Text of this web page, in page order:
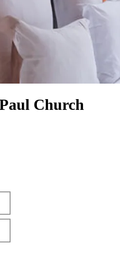
Church